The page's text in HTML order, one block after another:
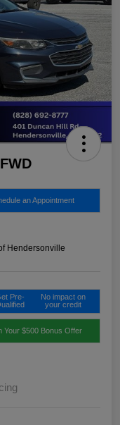
an Appointment
Hendersonville
Pre-
No impact on
your credit
Your $500 Bonus Offer